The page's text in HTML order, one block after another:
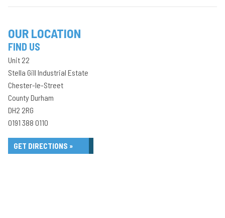
OUR LOCATION
FIND US
Unit 22
Stella Gill Industrial Estate
Chester-le-Street
County Durham
DH2 2RG
0191 388 0110
GET DIRECTIONS »